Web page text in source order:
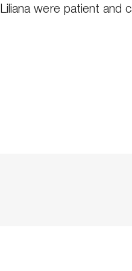
Liliana were patient and